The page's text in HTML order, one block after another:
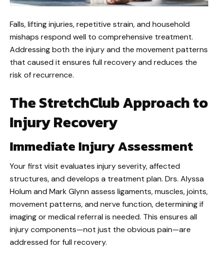
Falls, lifting injuries, repetitive strain, and household
mishaps respond well to comprehensive treatment.
Addressing both the injury and the movement patterns
that caused it ensures full recovery and reduces the
risk of recurrence.
The StretchClub Approach to
Injury Recovery
Immediate Injury Assessment
Your first visit evaluates injury severity, affected
structures, and develops a treatment plan. Drs. Alyssa
Holum and Mark Glynn assess ligaments, muscles, joints,
movement patterns, and nerve function, determining if
imaging or medical referral is needed. This ensures all
injury components—not just the obvious pain—are
addressed for full recovery.